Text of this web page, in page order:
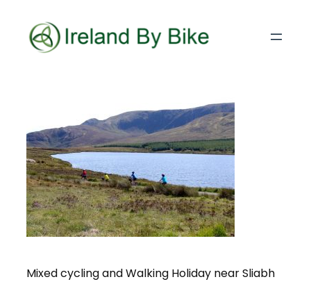
Mixed cycling and Walking Holiday near Sliabh